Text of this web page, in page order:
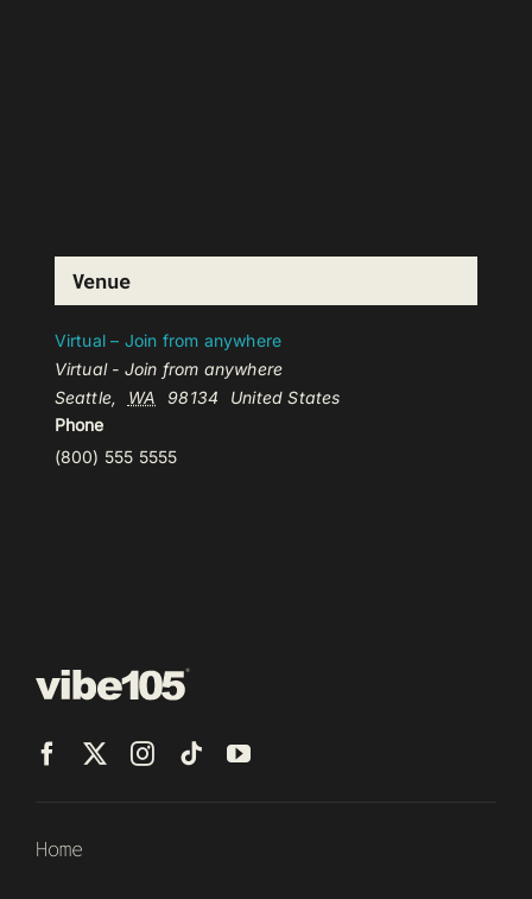
Venue
Virtual – Join from anywhere
Virtual - Join from anywhere
Seattle, WA 98134
United States
Phone
(800) 555 5555
Home